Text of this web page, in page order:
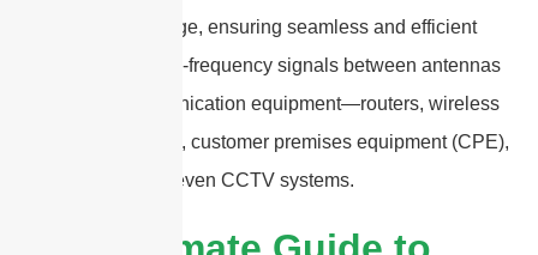
as the physical bridge, ensuring seamless and efficient
transmission of high-frequency signals between antennas
and various communication equipment—routers, wireless
access points (APs), customer premises equipment (CPE),
RFID readers, and even CCTV systems.